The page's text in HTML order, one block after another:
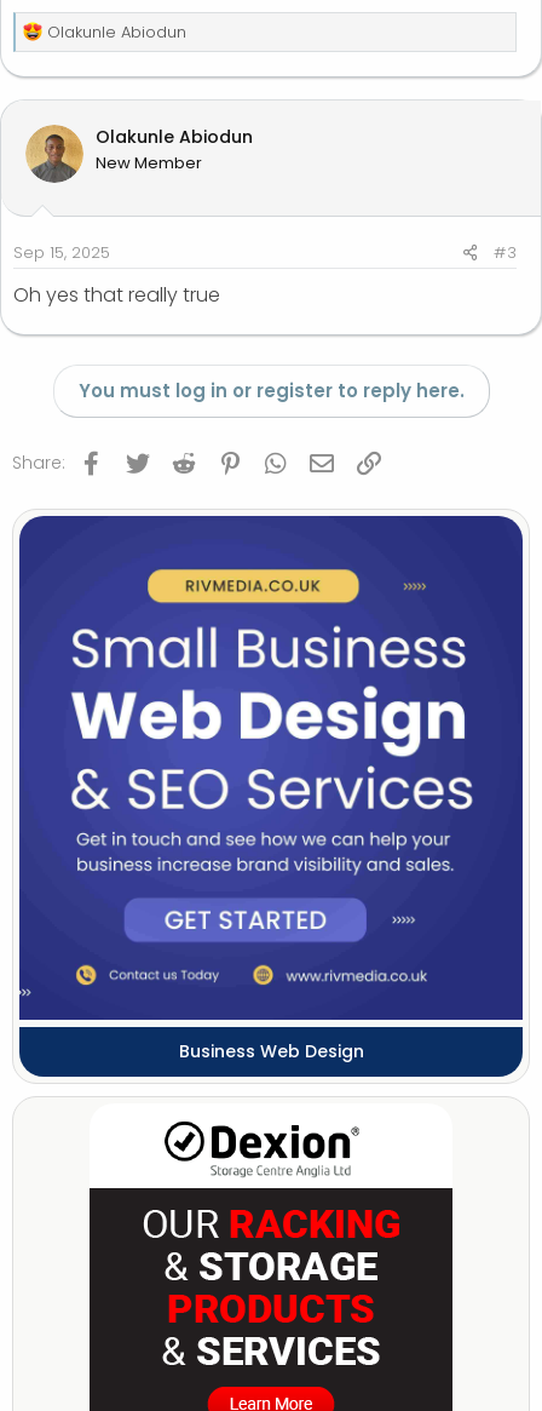
R
e
a
c
t
i
o
s
Olakunle Abiodun
Olakunle Abiodun
New Member
Sep 15, 2025 #3
Oh yes that really true
You must log in or register to reply here.
Share: Facebook
Twitter Reddit PinterestWhatsApp
Email
Business Web Design